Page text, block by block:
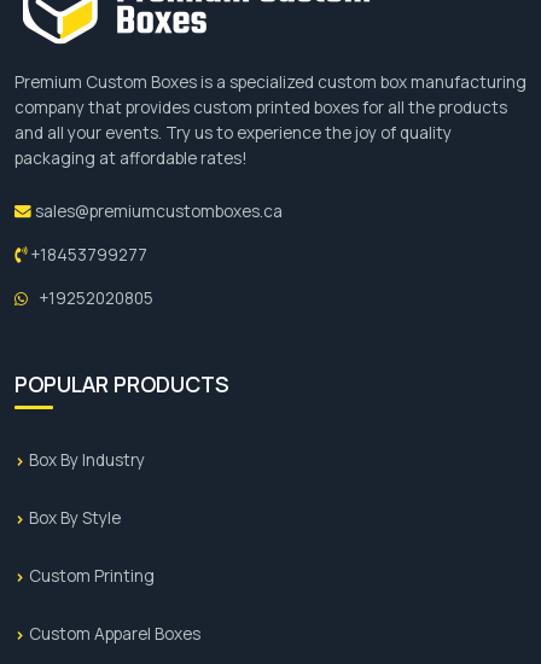
Premium Custom Boxes is a specialized custom box manufacturing
company that provides custom printed boxes for all the products
and all your events. Try us to experience the joy of quality
packaging at affordable rates!
sales@premiumcustomboxes.ca
+18453799277
+19252020805
POPULAR PRODUCTS
Box By Industry
Box By Style
Custom Printing
Custom Apparel Boxes